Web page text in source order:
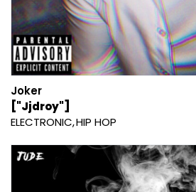
Joker
["Jjdroy"]
ELECTRONIC HIP HOP